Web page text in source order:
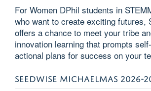
For Women DPhil students in
who want to create exciting futures,
offers a chance to meet your tribe
innovation learning that prompts
actional plans for success on your
SEEDWISE MICHAELMAS 2026-